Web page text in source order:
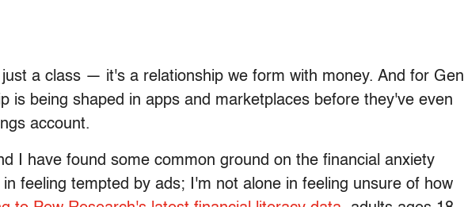
just a class — it's a relationship we form with money. And for Gen
is being shaped in apps and marketplaces before they've even
account.
I have found some common ground on the financial anxiety
feeling tempted by ads; I'm not alone in feeling unsure of how